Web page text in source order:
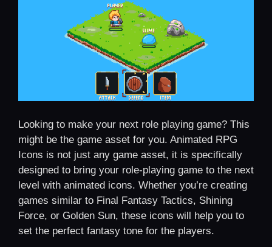
Looking to make your next role playing game? This
might be the game asset for you. Animated RPG
Icons is not just any game asset, it is specifically
designed to bring your role-playing game to the next
level with animated icons. Whether you’re creating
games similar to Final Fantasy Tactics, Shining
Force, or Golden Sun, these icons will help you to
set the perfect fantasy tone for the players.